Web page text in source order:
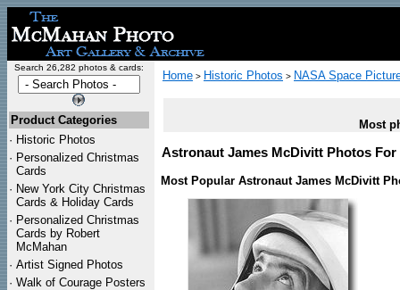
Search 26,282 photos & cards:
Product Categories
· Historic Photos
· Personalized Christmas
Cards
· New York City Christmas
Cards & Holiday Cards
· Personalized Christmas
Cards by Robert
McMahan
· Artist Signed Photos
· Walk of Courage Posters
Home > Historic Photos > NASA Space
Most
Astronaut James McDivitt Photos
Most Popular Astronaut James McDivitt